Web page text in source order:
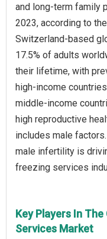
and long-term family
2023, according to
Switzerland-based
17.5% of adults
their lifetime, with
high-income
middle-income
high reproductive
includes male
male infertility is
freezing services
Key Players In
Services Market